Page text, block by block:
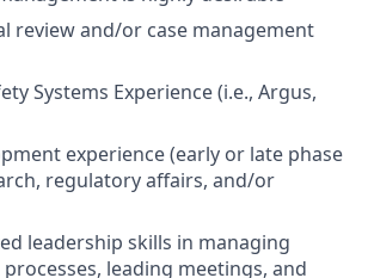
review and/or case management
Systems Experience (i.e., Argus,
experience (early or late phase
regulatory affairs, and/or
leadership skills in managing
leading meetings, and